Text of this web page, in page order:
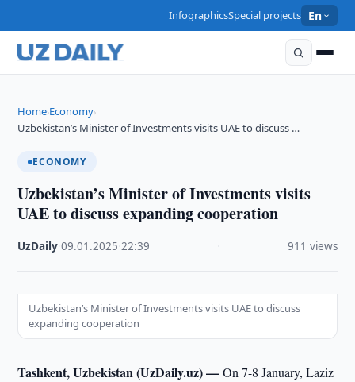
InfographicsSpecial projects En
Home›Economy›
Uzbekistan’s Minister of Investments visits UAE to discuss …
ECONOMY
Uzbekistan’s Minister of Investments visits
UAE to discuss expanding cooperation
UzDaily ·09.01.2025 ·22:39 911 views
Uzbekistan’s Minister of Investments visits UAE to discuss
expanding cooperation
Tashkent, Uzbekistan (UzDaily.uz) —On 7-8 January, Laziz